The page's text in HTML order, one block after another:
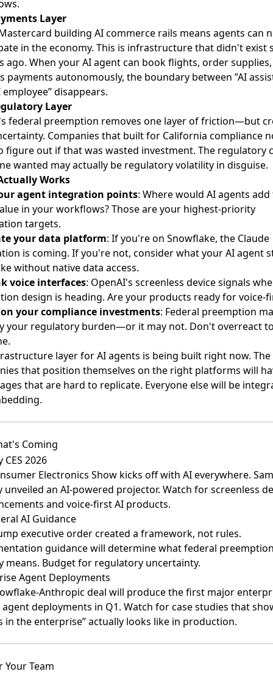
Layer
building AI commerce rails means agents can
in the economy. This is infrastructure that didn't exist
ago. When your AI agent can book flights, order
payments autonomously, the boundary between ”AI
employee” disappears.
Layer
federal preemption removes one layer of friction—but
Companies that built for California compliance
figure out if that was wasted investment. The regulatory
wanted may actually be regulatory volatility in disguise.
Works
agent integration points: Where would AI agents add
in your workflows? Those are your highest-priority
targets.
your data platform: If you're on Snowflake, the Claude
is coming. If you're not, consider what your AI agent
without native data access.
voice interfaces: OpenAI's screenless device signals
design is heading. Are your products ready for voice-
your compliance investments: Federal preemption
your regulatory burden—or it may not. Don't overreact
layer for AI agents is being built right now. The
that position themselves on the right platforms will
that are hard to replicate. Everyone else will be
Coming
CES 2026
Electronics Show kicks off with AI everywhere.
unveiled an AI-powered projector. Watch for screenless
and voice-first AI products.
AI Guidance
executive order created a framework, not rules.
guidance will determine what federal
means. Budget for regulatory uncertainty.
Agent Deployments
Anthropic deal will produce the first major
agent deployments in Q1. Watch for case studies that
in the enterprise” actually looks like in production.
Your Team